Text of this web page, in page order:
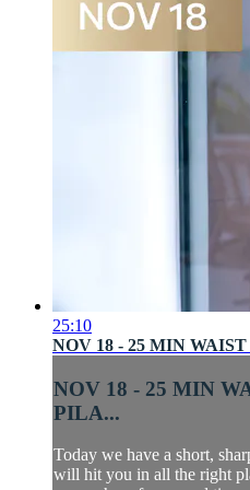
25:10
NOV 18 - 25 MIN
NOV 18 - 25 MIN
PILA...
Today we have a short,
will hit you in all the right